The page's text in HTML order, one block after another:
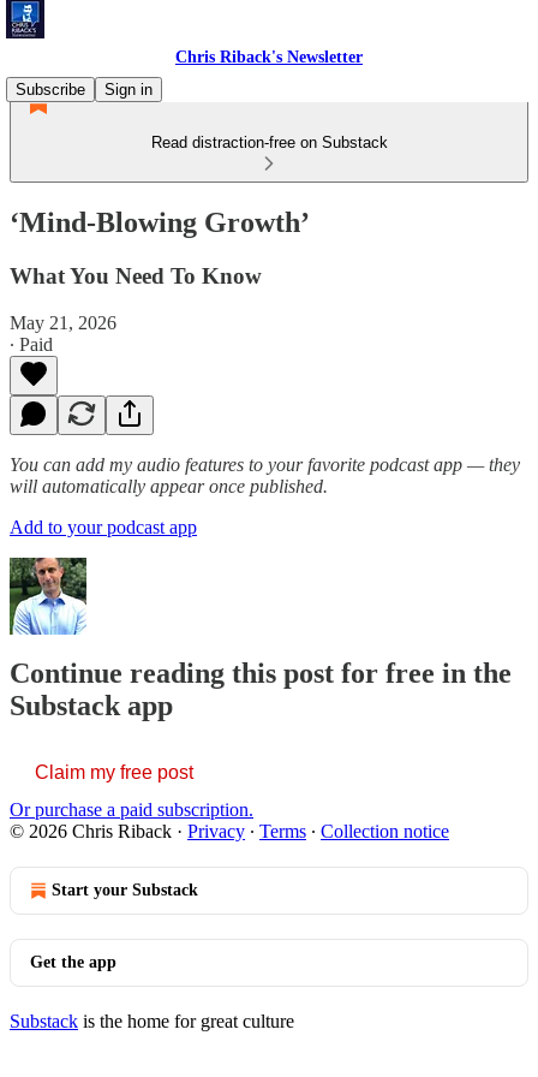
Chris Riback's Newsletter
Subscribe
Sign in
Read distraction-free on Substack
‘Mind-Blowing Growth’
What You Need To Know
May 21, 2026
∙ Paid
You can add my audio features to your favorite podcast app — they
will automatically appear once published.
Add to your podcast app
Continue reading this post for free in the
Substack app
Claim my free post
Or purchase a paid subscription.
© 2026 Chris Riback · Privacy ∙ Terms ∙ Collection notice
Start your Substack
Get the app
Substack is the home for great culture